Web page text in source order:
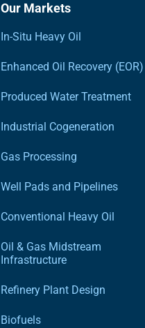
Our Markets
In-Situ Heavy Oil
Enhanced Oil Recovery (EOR)
Produced Water Treatment
Industrial Cogeneration
Gas Processing
Well Pads and Pipelines
Conventional Heavy Oil
Oil & Gas Midstream
Infrastructure
Refinery Plant Design
Biofuels